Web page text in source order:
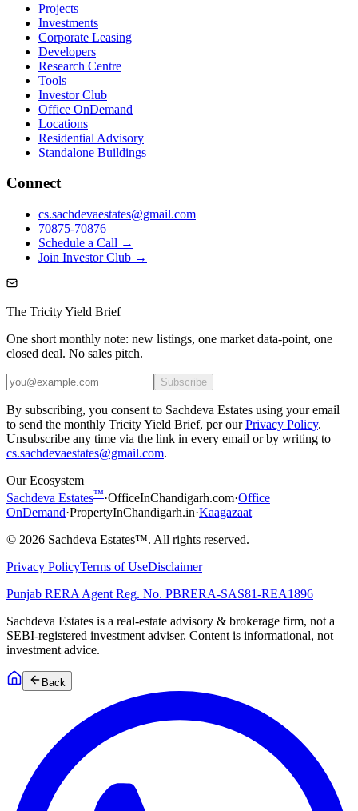
Projects
Investments
Corporate Leasing
Developers
Research Centre
Tools
Investor Club
Office OnDemand
Locations
Residential Advisory
Standalone Buildings
Connect
cs.sachdevaestates@gmail.com
70875-70876
Schedule a Call →
Join Investor Club →
The Tricity Yield Brief
One short monthly note: new listings, one market data-point, one
closed deal. No sales pitch.
Subscribe
By subscribing, you consent to Sachdeva Estates using your email
to send the monthly Tricity Yield Brief, per our Privacy Policy.
Unsubscribe any time via the link in every email or by writing to
cs.sachdevaestates@gmail.com.
Our Ecosystem
Sachdeva Estates™·OfficeInChandigarh.com·Office
OnDemand·PropertyInChandigarh.in·Kaagazaat
© 2026 Sachdeva Estates™. All rights reserved.
Privacy PolicyTerms of UseDisclaimer
Punjab RERA Agent Reg. No. PBRERA-SAS81-REA1896
Sachdeva Estates is a real-estate advisory & brokerage firm, not a
SEBI-registered investment adviser. Content is informational, not
investment advice.
Back